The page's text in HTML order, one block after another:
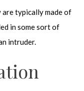
are typically made of
in some sort of
intruder.